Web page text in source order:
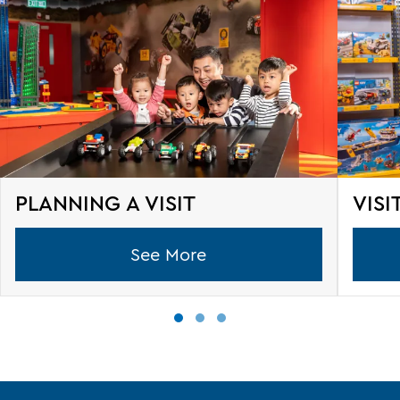
PLANNING A VISIT
See More